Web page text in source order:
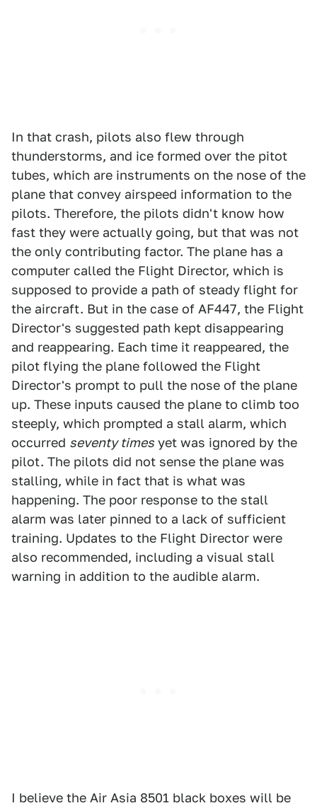
In that crash, pilots also flew through
thunderstorms, and ice formed over the pitot
tubes, which are instruments on the nose of the
plane that convey airspeed information to the
pilots. Therefore, the pilots didn't know how
fast they were actually going, but that was not
the only contributing factor. The plane has a
computer called the Flight Director, which is
supposed to provide a path of steady flight for
the aircraft. But in the case of AF447, the Flight
Director's suggested path kept disappearing
and reappearing. Each time it reappeared, the
pilot flying the plane followed the Flight
Director's prompt to pull the nose of the plane
up. These inputs caused the plane to climb too
steeply, which prompted a stall alarm, which
occurred seventy times yet was ignored by the
pilot. The pilots did not sense the plane was
stalling, while in fact that is what was
happening. The poor response to the stall
alarm was later pinned to a lack of sufficient
training. Updates to the Flight Director were
also recommended, including a visual stall
warning in addition to the audible alarm.
I believe the Air Asia 8501 black boxes will be